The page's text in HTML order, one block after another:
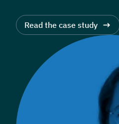
Read the case study